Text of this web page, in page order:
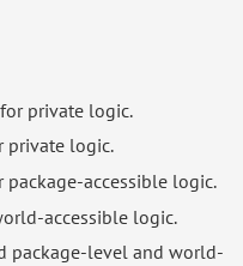
for private logic.
private logic.
package-accessible logic.
accessible logic.
package-level and world-